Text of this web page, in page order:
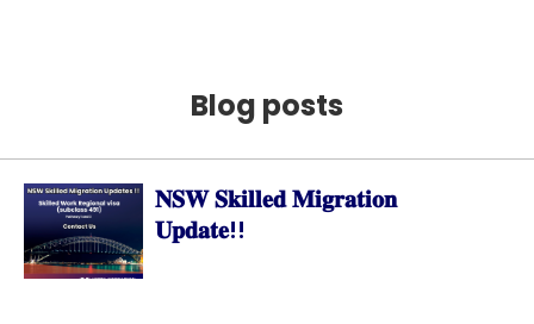
Blog posts
𝐍𝐒𝐖 𝐒𝐤𝐢𝐥𝐥𝐞𝐝 𝐌𝐢𝐠𝐫𝐚𝐭𝐢𝐨𝐧
𝐔𝐩𝐝𝐚𝐭𝐞!!